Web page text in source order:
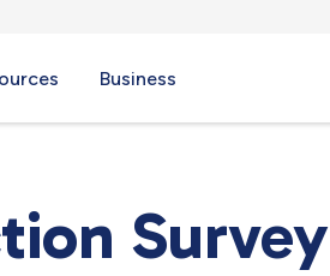
Business
Survey